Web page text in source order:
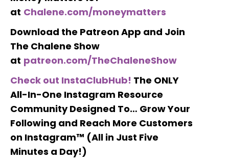
at Chalene.com/moneymatters
Download the Patreon App and Join
The Chalene Show
at patreon.com/TheChaleneShow
Check out InstaClubHub! The ONLY
All-In-One Instagram Resource
Community Designed To… Grow Your
Following and Reach More Customers
on Instagram™ (All in Just Five
Minutes a Day!)